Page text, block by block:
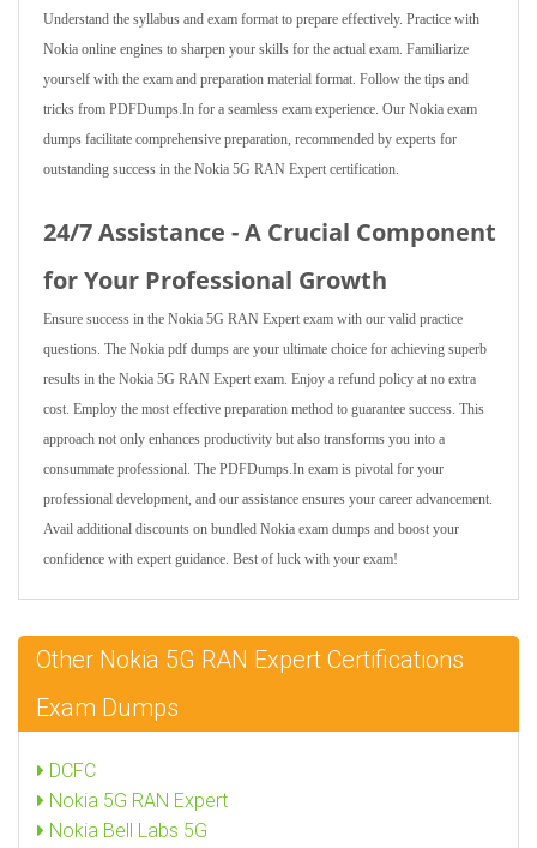
Understand the syllabus and exam format to prepare effectively. Practice with
Nokia online engines to sharpen your skills for the actual exam. Familiarize
yourself with the exam and preparation material format. Follow the tips and
tricks from PDFDumps.In for a seamless exam experience. Our Nokia exam
dumps facilitate comprehensive preparation, recommended by experts for
outstanding success in the Nokia 5G RAN Expert certification.
24/7 Assistance - A Crucial Component
for Your Professional Growth
Ensure success in the Nokia 5G RAN Expert exam with our valid practice
questions. The Nokia pdf dumps are your ultimate choice for achieving superb
results in the Nokia 5G RAN Expert exam. Enjoy a refund policy at no extra
cost. Employ the most effective preparation method to guarantee success. This
approach not only enhances productivity but also transforms you into a
consummate professional. The PDFDumps.In exam is pivotal for your
professional development, and our assistance ensures your career advancement.
Avail additional discounts on bundled Nokia exam dumps and boost your
confidence with expert guidance. Best of luck with your exam!
Other Nokia 5G RAN Expert Certifications
Exam Dumps
DCFC
Nokia 5G RAN Expert
Nokia Bell Labs 5G